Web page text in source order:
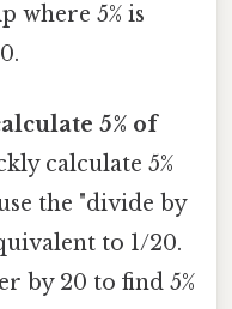
5% is
5% of
calculate 5%
the "divide by
to 1/20.
by 20 to find 5%